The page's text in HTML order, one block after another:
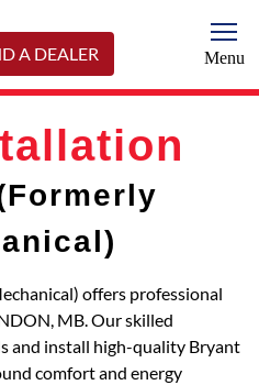
A DEALER Menu
offers professional
MB. Our skilled
and install high-quality Bryant
comfort and energy